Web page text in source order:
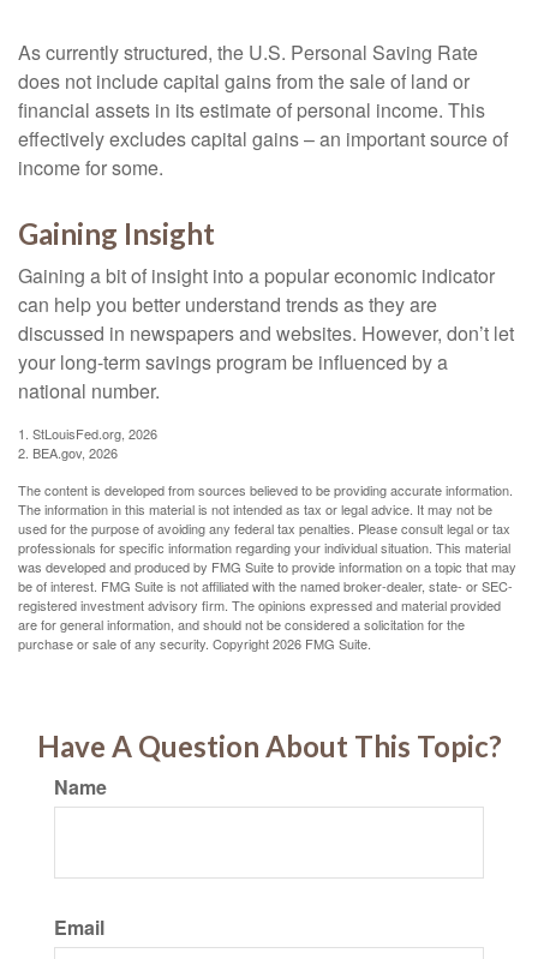
As currently structured, the U.S. Personal Saving Rate
does not include capital gains from the sale of land or
financial assets in its estimate of personal income. This
effectively excludes capital gains – an important source of
income for some.
Gaining Insight
Gaining a bit of insight into a popular economic indicator
can help you better understand trends as they are
discussed in newspapers and websites. However, don’t let
your long-term savings program be influenced by a
national number.
1. StLouisFed.org, 2026
2. BEA.gov, 2026
The content is developed from sources believed to be providing accurate information.
The information in this material is not intended as tax or legal advice. It may not be
used for the purpose of avoiding any federal tax penalties. Please consult legal or tax
professionals for specific information regarding your individual situation. This material
was developed and produced by FMG Suite to provide information on a topic that may
be of interest. FMG Suite is not affiliated with the named broker-dealer, state- or SEC-
registered investment advisory firm. The opinions expressed and material provided
are for general information, and should not be considered a solicitation for the
purchase or sale of any security. Copyright2026 FMG Suite.
Have A Question About This Topic?
Name
Email